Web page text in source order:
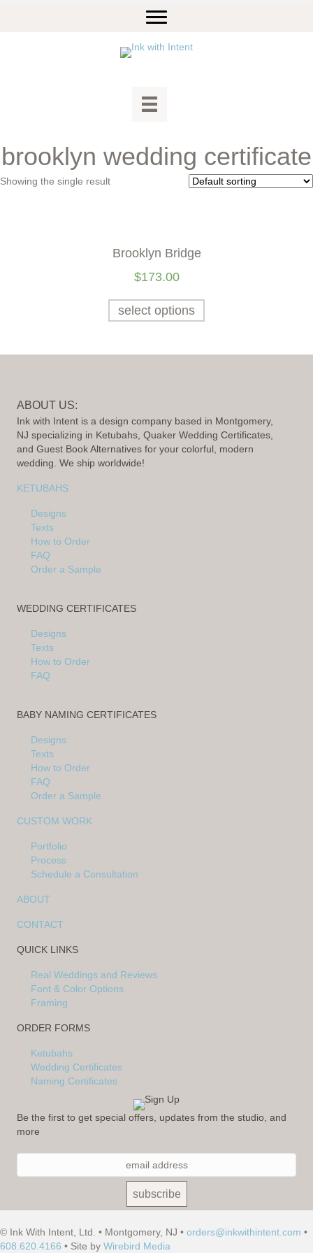
brooklyn wedding certificate
Showing the single result
Brooklyn Bridge
$173.00
select options
ABOUT US:
Ink with Intent is a design company based in Montgomery,
NJ specializing in Ketubahs, Quaker Wedding Certificates,
and Guest Book Alternatives for your colorful, modern
wedding. We ship worldwide!
KETUBAHS
Designs
Texts
How to Order
FAQ
Order a Sample
WEDDING CERTIFICATES
Designs
Texts
How to Order
FAQ
BABY NAMING CERTIFICATES
Designs
Texts
How to Order
FAQ
Order a Sample
CUSTOM WORK
Portfolio
Process
Schedule a Consultation
ABOUT
CONTACT
QUICK LINKS
Real Weddings and Reviews
Font & Color Options
Framing
ORDER FORMS
Ketubahs
Wedding Certificates
Naming Certificates
Be the first to get special offers, updates from the studio, and
more
© Ink With Intent, Ltd. • Montgomery, NJ • orders@inkwithintent.com •
608.620.4166 • Site by Wirebird Media